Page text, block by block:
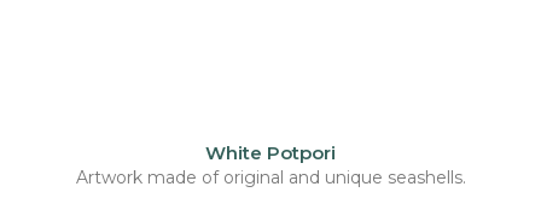
White Potpori
Artwork made of original and unique seashells.